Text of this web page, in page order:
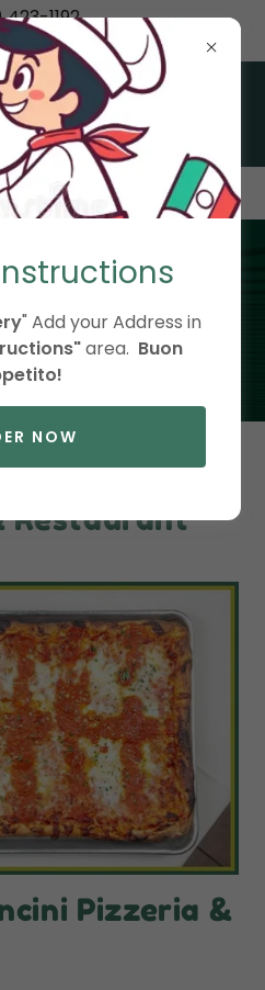
423-1192
in Little Neck, Queens
Us
Restaurant
Pizzeria &
" Add your Address in
area. Buon
NOW